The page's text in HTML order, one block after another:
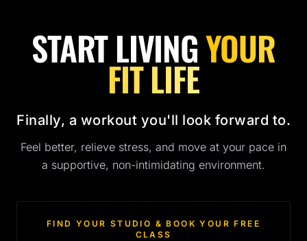
START LIVINGYOUR
FIT LIFE
Finally, a workout you'll look forward to.
Feel better, relieve stress, and move at your pace in
a supportive, non-intimidating environment.
FIND YOUR STUDIO & BOOK YOUR FREE
CLASS